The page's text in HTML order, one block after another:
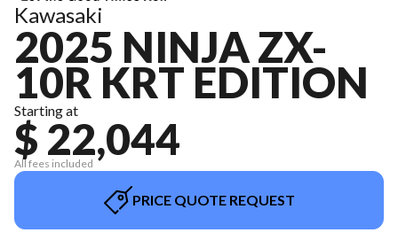
Kawasaki
2025 NINJA ZX-
10R KRT EDITION
Starting at
$ 22,044
All fees included
PRICE QUOTE REQUEST